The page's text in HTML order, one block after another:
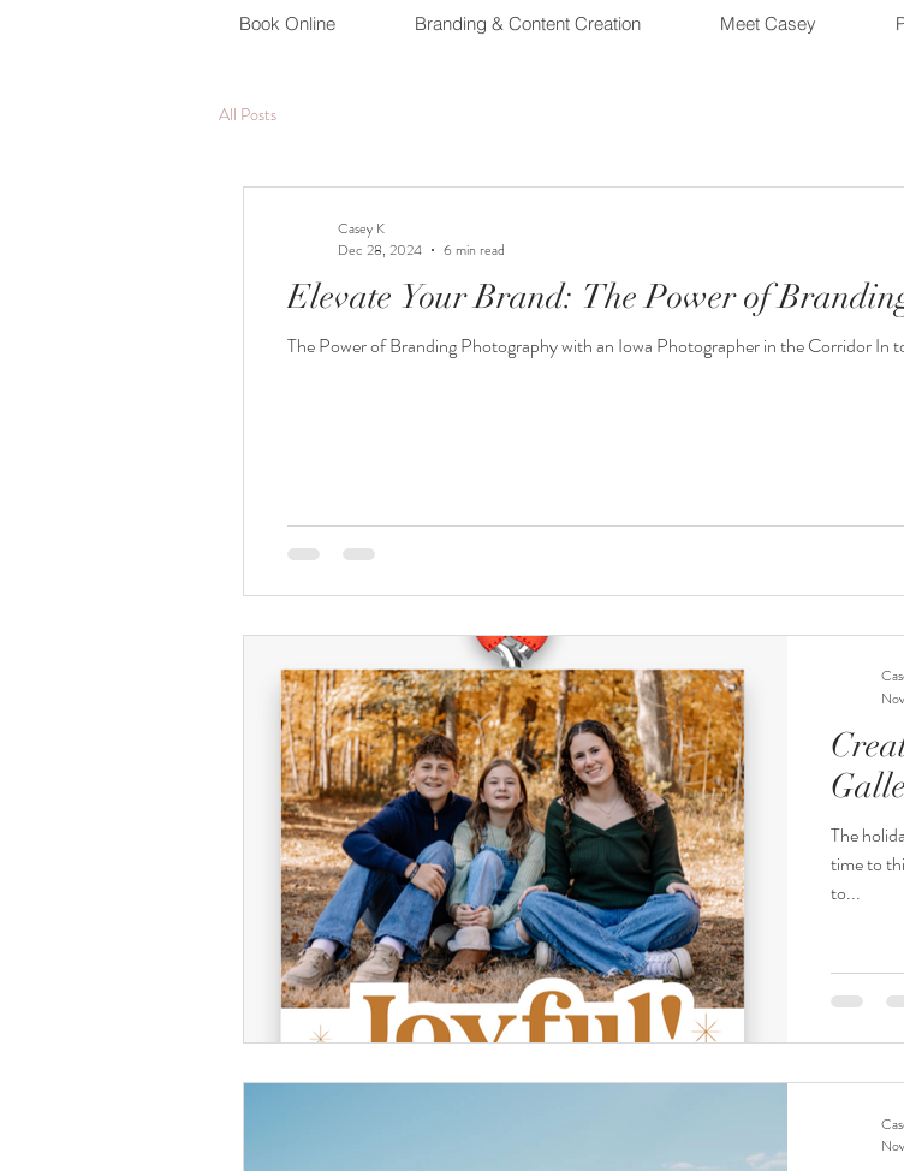
Book Online Branding & Content Creation Meet Casey
All Posts
Elevate Your Brand: The Power of
The Power of Branding Photography with an Iowa Photographer in the Corridor In
Casey K
Dec 28, 2024
6 min read
The
time to
to...